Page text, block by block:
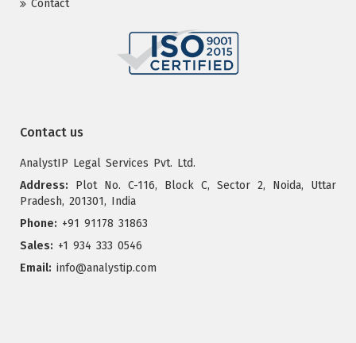
Contact
Contact us
AnalystIP Legal Services Pvt. Ltd.
Address: Plot No. C-116, Block C, Sector 2, Noida, Uttar
Pradesh, 201301, India
Phone: +91 91178 31863
Sales: +1 934 333 0546
Email: info@analystip.com